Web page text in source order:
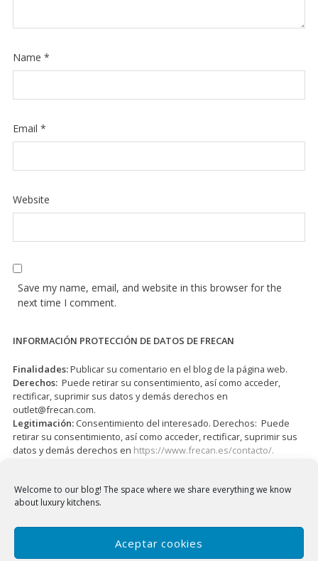
Welcome to our blog! The space where we share everything we know
about luxury kitchens.
Aceptar cookies
Name *
Email *
Website
Save my name, email, and website in this browser for the
next time I comment.
INFORMACIÓN PROTECCIÓN DE DATOS DE FRECAN
Finalidades:Publicar su comentario en el blog de la página web.
Derechos: Puede retirar su consentimiento, así como acceder,
rectificar, suprimir sus datos y demás derechos en
outlet@frecan.com.
Legitimación: Consentimiento del interesado. Derechos: Puede
retirar su consentimiento, así como acceder, rectificar, suprimir sus
datos y demás derechos en https://www.frecan.es/contacto/.